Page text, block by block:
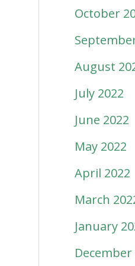
October
August
July 2022
June 2022
May 2022
April 2022
March
January
December